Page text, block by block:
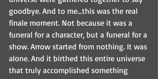
goodbye. And to me...this was the real
finale moment. Not because it was a
funeral for a character, but a funeral for a
show. Arrow started from nothing. It was
alone. And it birthed this entire universe
that truly accomplished something